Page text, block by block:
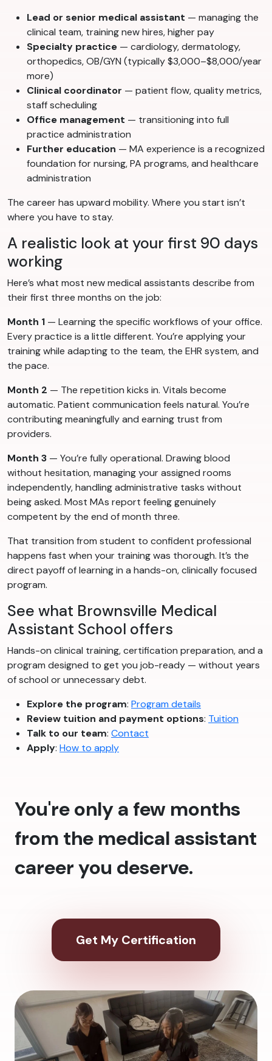
Lead or senior medical assistant — managing the
clinical team, training new hires, higher pay
Specialty practice — cardiology, dermatology,
orthopedics, OB/GYN (typically $3,000–$8,000/year
more)
Clinical coordinator — patient flow, quality metrics,
staff scheduling
Office management — transitioning into full
practice administration
Further education — MA experience is a recognized
foundation for nursing, PA programs, and healthcare
administration
The career has upward mobility. Where you start isn’t
where you have to stay.
A realistic look at your first 90 days
working
Here’s what most new medical assistants describe from
their first three months on the job:
Month 1 — Learning the specific workflows of your office.
Every practice is a little different. You’re applying your
training while adapting to the team, the EHR system, and
the pace.
Month 2 — The repetition kicks in. Vitals become
automatic. Patient communication feels natural. You’re
contributing meaningfully and earning trust from
providers.
Month 3 — You’re fully operational. Drawing blood
without hesitation, managing your assigned rooms
independently, handling administrative tasks without
being asked. Most MAs report feeling genuinely
competent by the end of month three.
That transition from student to confident professional
happens fast when your training was thorough. It’s the
direct payoff of learning in a hands-on, clinically focused
program.
See what Brownsville Medical
Assistant School offers
Hands-on clinical training, certification preparation, and a
program designed to get you job-ready — without years
of school or unnecessary debt.
Explore the program: Program details
Review tuition and payment options: Tuition
Talk to our team: Contact
Apply: How to apply
You're only a few months
from the medical assistant
career you deserve.
Get My Certification